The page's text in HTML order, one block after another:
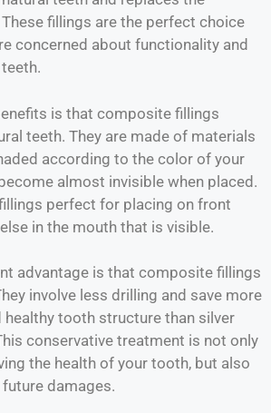
fillings are the perfect choice
concerned about functionality and
is that composite fillings
teeth. They are made of materials
according to the color of your
almost invisible when placed.
perfect for placing on front
in the mouth that is visible.
advantage is that composite fillings
involve less drilling and save more
healthy tooth structure than silver
conservative treatment is not only
the health of your tooth, but also
damages.